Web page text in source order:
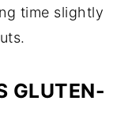
time slightly
GLUTEN-